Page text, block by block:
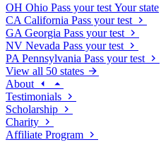
OH Ohio Pass your test Your state
CA California Pass your test
GA Georgia Pass your test
NV Nevada Pass your test
PA Pennsylvania Pass your test
View all 50 states
About
Testimonials
Scholarship
Charity
Affiliate Program